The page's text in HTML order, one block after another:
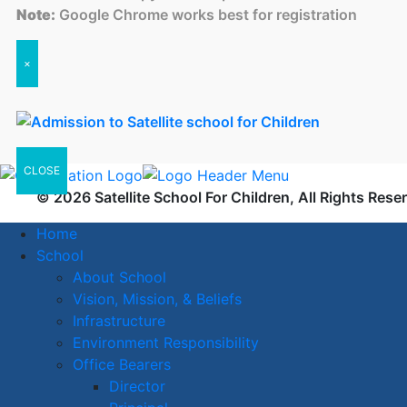
Note: Google Chrome works best for registration
×
CLOSE
© 2026 Satellite School For Children, All Rights
Home
School
About School
Vision, Mission, & Beliefs
Infrastructure
Environment Responsibility
Office Bearers
Director